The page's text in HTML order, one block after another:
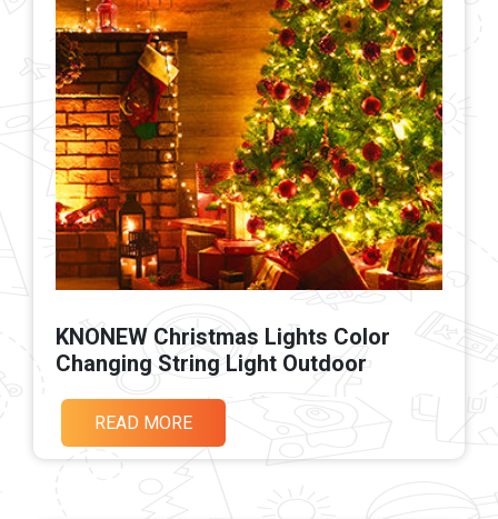
KNONEW Christmas Lights Color
Changing String Light Outdoor
READ MORE